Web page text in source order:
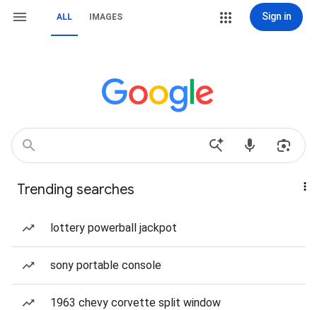
ALL IMAGES Sign in
Trending searches
lottery powerball jackpot
sony portable console
1963 chevy corvette split window